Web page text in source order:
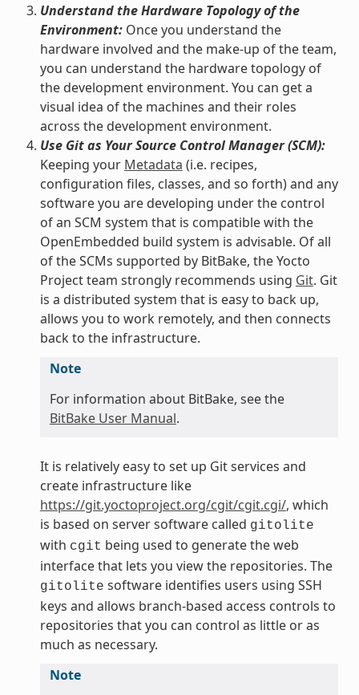
Understand the Hardware Topology of the
Environment:Once you understand the
hardware involved and the make-up of the team,
you can understand the hardware topology of
the development environment. You can get a
visual idea of the machines and their roles
across the development environment.
Use Git as Your Source Control Manager (SCM):
Keeping your Metadata (i.e. recipes,
configuration files, classes, and so forth) and any
software you are developing under the control
of an SCM system that is compatible with the
OpenEmbedded build system is advisable. Of all
of the SCMs supported by BitBake, the Yocto
Project team strongly recommends using Git. Git
is a distributed system that is easy to back up,
allows you to work remotely, and then connects
back to the infrastructure.
Note
For information about BitBake, see the
BitBake User Manual.
It is relatively easy to set up Git services and
create infrastructure like
https://git.yoctoproject.org/cgit/cgit.cgi/, which
is based on server software called gitolite
with cgit being used to generate the web
interface that lets you view the repositories. The
gitolite software identifies users using SSH
keys and allows branch-based access controls to
repositories that you can control as little or as
much as necessary.
Note